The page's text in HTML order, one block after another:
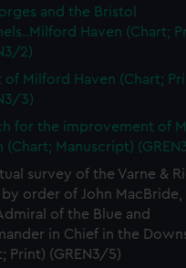
and the Bristol
Haven (Chart;
2)
of Milford Haven (Chart;
3)
for the improvement of
(Chart; Manuscript)
survey of the Varne &
order of John MacBride,
of the Blue and
in Chief in the
Print) (GREN3/5)